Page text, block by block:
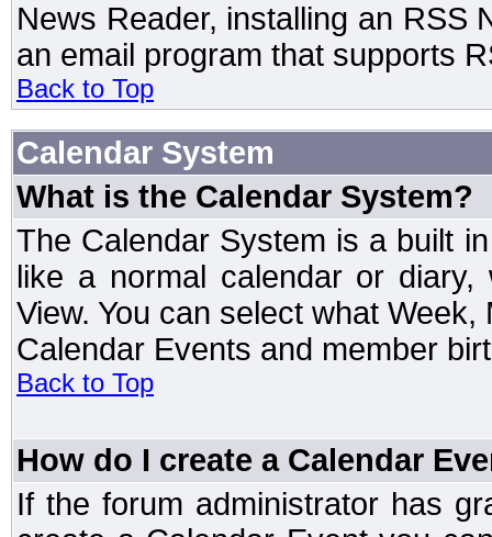
News Reader, installing an RSS
an email program that supports
Back to Top
Calendar System
What is the Calendar System?
The Calendar System is a built
like a normal calendar or diary,
View. You can select what
Calendar Events and member
Back to Top
How do I create a Calendar
If the forum administrator has